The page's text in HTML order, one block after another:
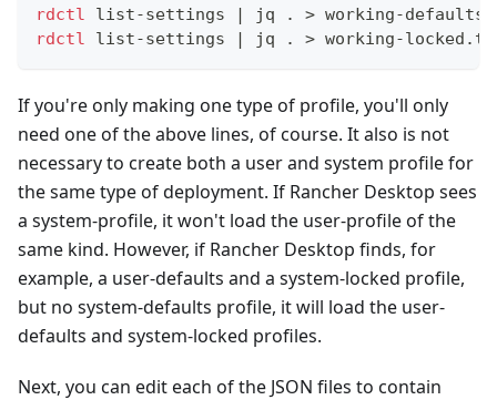
rdctl list-settings | jq . > working-
rdctl
list-settings | jq . > working-
If you're only making one type of profile, you'll only
need one of the above lines, of course. It also is not
necessary to create both a user and system profile for
the same type of deployment. If Rancher Desktop sees
a system-profile, it won't load the user-profile of the
same kind. However, if Rancher Desktop finds, for
example, a user-defaults and a system-locked profile,
but no system-defaults profile, it will load the user-
defaults and system-locked profiles.
Next, you can edit each of the JSON files to contain